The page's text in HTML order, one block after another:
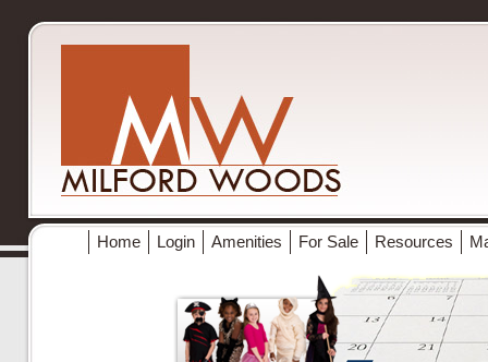
Home Login Amenities For Sale Resources